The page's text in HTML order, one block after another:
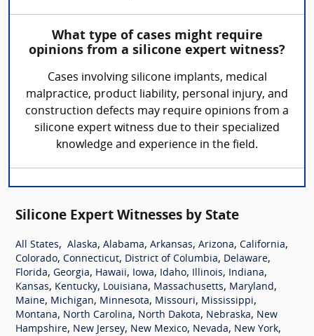
What type of cases might require
opinions from a silicone expert witness?
Cases involving silicone implants, medical
malpractice, product liability, personal injury, and
construction defects may require opinions from a
silicone expert witness due to their specialized
knowledge and experience in the field.
Silicone Expert Witnesses by State
All States, Alaska, Alabama, Arkansas, Arizona, California,
Colorado, Connecticut, District of Columbia, Delaware,
Florida, Georgia, Hawaii, Iowa, Idaho, Illinois, Indiana,
Kansas, Kentucky, Louisiana, Massachusetts, Maryland,
Maine, Michigan, Minnesota, Missouri, Mississippi,
Montana, North Carolina, North Dakota, Nebraska, New
Hampshire, New Jersey, New Mexico, Nevada, New York,